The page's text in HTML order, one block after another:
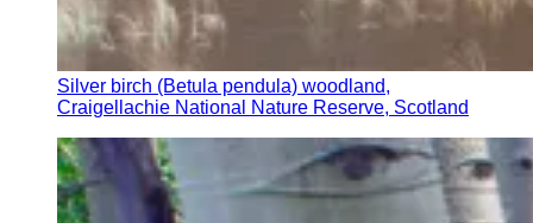
Silver birch (Betula pendula) woodland,
Craigellachie National Nature Reserve, Scotland